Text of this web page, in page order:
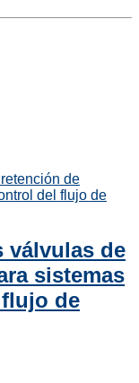
válvulas de
sistemas
de